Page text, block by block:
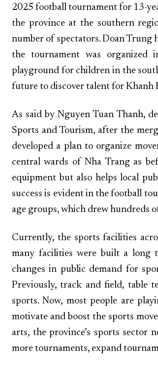
2025 football tournament for 13-
the province at the southern
number of spectators. Doan Trung
the tournament was organized
playground for children in the
future to discover talent for Khanh
As said by Nguyen Tuan Thanh,
Sports and Tourism, after the
developed a plan to organize
central wards of Nha Trang as
equipment but also helps local
success is evident in the football
age groups, which drew hundreds
Currently, the sports facilities
many facilities were built a long
changes in public demand for
Previously, track and field, table
sports. Now, most people are
motivate and boost the sports
arts, the province’s sports sector
more tournaments, expand